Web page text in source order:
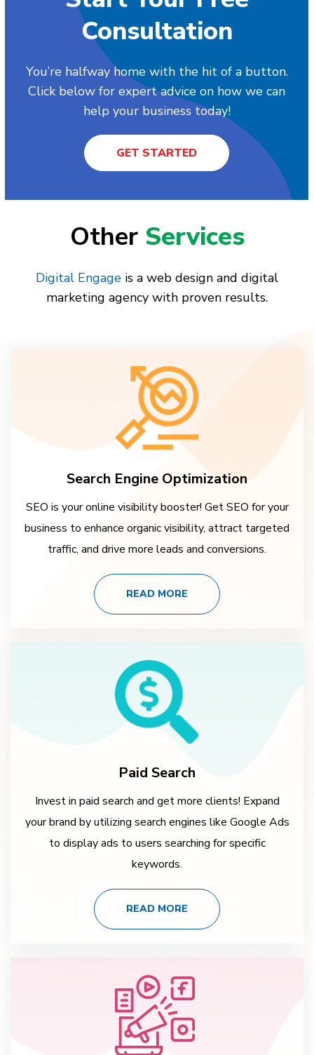
Consultation
You’re halfway home with the hit of a button.
Click below for expert advice on how we can
help your business today!
GET STARTED
Other Services
Digital Engage is a web design and digital
marketing agency with proven results.
Search Engine Optimization
SEO is your online visibility booster! Get SEO for your
business to enhance organic visibility, attract targeted
traffic, and drive more leads and conversions.
READ MORE
Paid Search
Invest in paid search and get more clients! Expand
your brand by utilizing search engines like Google Ads
to display ads to users searching for specific
keywords.
READ MORE